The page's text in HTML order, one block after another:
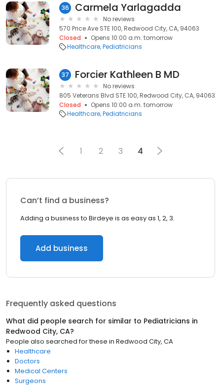
36 Carmela Yarlagadda
No reviews
570 Price Ave STE 100, Redwood City, CA, 94063
Closed
Opens 10:00 a.m. tomorrow
Healthcare Pediatricians
37 Forcier Kathleen B MD
No reviews
805 Veterans Blvd STE 100, Redwood City, CA, 94063
Closed
Opens 10:00 a.m. tomorrow
Healthcare Pediatricians
1 2 3 4
Can’t find a business?
Adding a business to Birdeye is as easy as 1, 2, 3.
Add business
Frequently asked questions
What did people search for similar to Pediatricians in
Redwood City, CA?
People also searched for these in Redwood City, CA
Healthcare
Doctors
Medical Centers
Surgeons